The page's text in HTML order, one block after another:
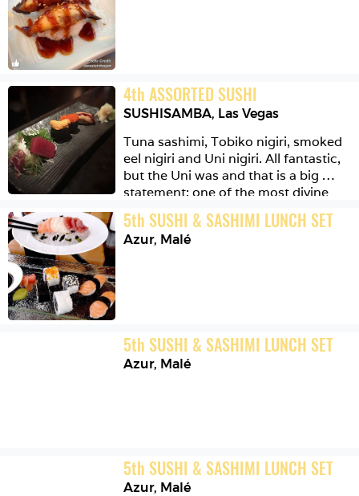
4th ASSORTED SUSHI
SUSHISAMBA, Las Vegas
Tuna sashimi, Tobiko nigiri, smoked
eel nigiri and Uni nigiri. All fantastic,
but the Uni was and that is a big
statement: one of the most divine
Yes.
5th SUSHI & SASHIMI LUNCH SET
Azur, Malé
5th SUSHI & SASHIMI LUNCH SET
Azur, Malé
5th SUSHI & SASHIMI LUNCH SET
Azur, Malé